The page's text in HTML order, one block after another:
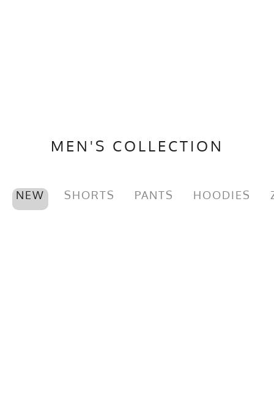
MEN'S COLLECTION
NEW SHORTS PANTS HOODIES